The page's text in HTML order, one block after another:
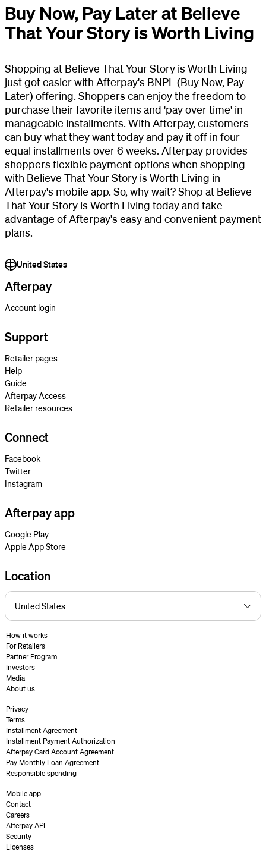
Buy Now, Pay Later at Believe
That Your Story is Worth Living
Shopping at Believe That Your Story is Worth Living
just got easier with Afterpay's BNPL (Buy Now, Pay
Later) offering. Shoppers can enjoy the freedom to
purchase their favorite items and 'pay over time' in
manageable installments. With Afterpay, customers
can buy what they want today and pay it off in four
equal installments over 6 weeks. Afterpay provides
shoppers flexible payment options when shopping
with Believe That Your Story is Worth Living in
Afterpay's mobile app. So, why wait? Shop at Believe
That Your Story is Worth Living today and take
advantage of Afterpay's easy and convenient payment
plans.
United States
Afterpay
Account login
Support
Retailer pages
Help
Guide
Afterpay Access
Retailer resources
Connect
Facebook
Twitter
Instagram
Afterpay app
Google Play
Apple App Store
Location
How it works
For Retailers
Partner Program
Investors
Media
About us
Privacy
Terms
Installment Agreement
Installment Payment Authorization
Afterpay Card Account Agreement
Pay Monthly Loan Agreement
Responsible spending
Mobile app
Contact
Careers
Afterpay API
Security
Licenses